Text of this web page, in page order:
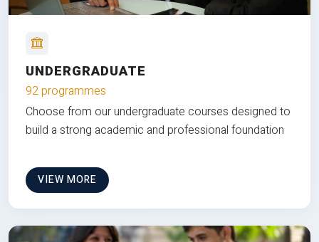
UNDERGRADUATE
92 programmes
Choose from our undergraduate courses designed to
build a strong academic and professional foundation
VIEW MORE